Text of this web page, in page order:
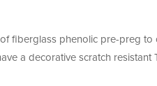
fiberglass phenolic pre-preg to
a decorative scratch